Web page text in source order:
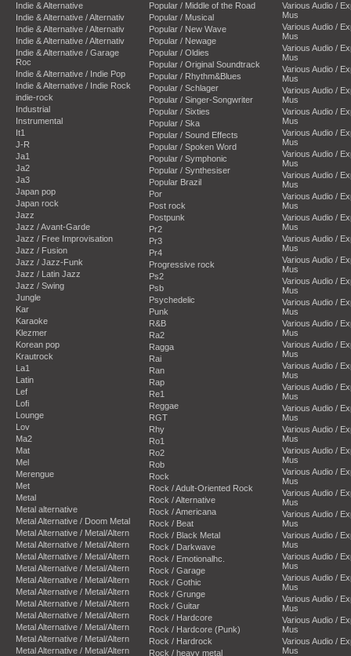
Indie & Alternative
Indie & Alternative / Alternativ
Indie & Alternative / Alternativ
Indie & Alternative / Alternativ
Indie & Alternative / Garage
Roc
Indie & Alternative / Indie Pop
Indie & Alternative / Indie Rock
indie-rock
Industrial
Instrumental
It1
J-R
Ja1
Ja2
Ja3
Japan pop
Japan rock
Jazz
Jazz / Avant-Garde
Jazz / Free Improvisation
Jazz / Fusion
Jazz / Jazz-Funk
Jazz / Latin Jazz
Jazz / Swing
Jungle
Kar
Karaoke
Klezmer
Korean pop
Krautrock
La1
Latin
Lef
Lofi
Lounge
Lov
Ma2
Mat
Mel
Merengue
Met
Metal
Metal alternative
Metal Alternative / Doom Metal
Metal Alternative / Metal/Altern
Metal Alternative / Metal/Altern
Metal Alternative / Metal/Altern
Metal Alternative / Metal/Altern
Metal Alternative / Metal/Altern
Metal Alternative / Metal/Altern
Metal Alternative / Metal/Altern
Metal Alternative / Metal/Altern
Metal Alternative / Metal/Altern
Metal Alternative / Metal/Altern
Metal Alternative / Metal/Altern
Popular / Middle of the Road
Popular / Musical
Popular / New Wave
Popular / Newage
Popular / Oldies
Popular / Original Soundtrack
Popular / Rhythm&Blues
Popular / Schlager
Popular / Singer-Songwriter
Popular / Sixties
Popular / Ska
Popular / Sound Effects
Popular / Spoken Word
Popular / Symphonic
Popular / Synthesiser
Popular Brazil
Por
Post rock
Postpunk
Pr2
Pr3
Pr4
Progressive rock
Ps2
Psb
Psychedelic
Punk
R&B
Ra2
Ragga
Rai
Ran
Rap
Re1
Reggae
RGT
Rhy
Ro1
Ro2
Rob
Rock
Rock / Adult-Oriented Rock
Rock / Alternative
Rock / Americana
Rock / Beat
Rock / Black Metal
Rock / Darkwave
Rock / Emotionalhc.
Rock / Garage
Rock / Gothic
Rock / Grunge
Rock / Guitar
Rock / Hardcore
Rock / Hardcore (Punk)
Rock / Hardrock
Rock / heavy metal
Various Audio /
Mus
Various Audio /
Mus
Various Audio /
Mus
Various Audio /
Mus
Various Audio /
Mus
Various Audio /
Mus
Various Audio /
Mus
Various Audio /
Mus
Various Audio /
Mus
Various Audio /
Mus
Various Audio /
Mus
Various Audio /
Mus
Various Audio /
Mus
Various Audio /
Mus
Various Audio /
Mus
Various Audio /
Mus
Various Audio /
Mus
Various Audio /
Mus
Various Audio /
Mus
Various Audio /
Mus
Various Audio /
Mus
Various Audio /
Mus
Various Audio /
Mus
Various Audio /
Mus
Various Audio /
Mus
Various Audio /
Mus
Various Audio /
Mus
Various Audio /
Mus
Various Audio /
Mus
Various Audio /
Mus
Various Audio /
Mus